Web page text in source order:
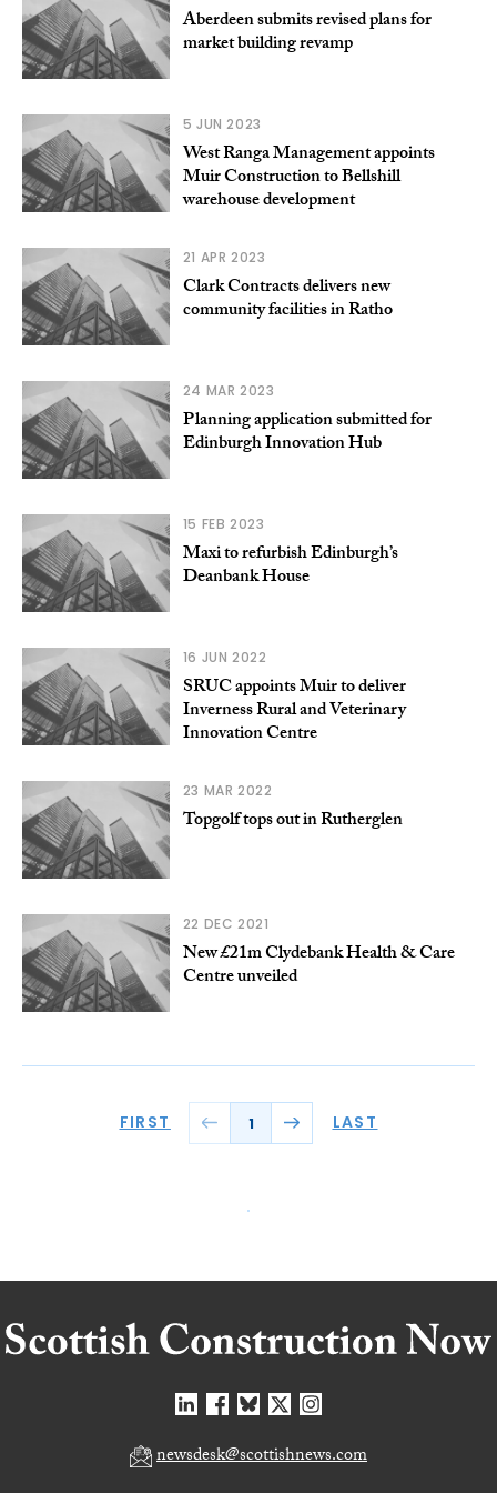
Aberdeen submits revised plans for
market building revamp
5 JUN 2023
West Ranga Management appoints
Muir Construction to Bellshill
warehouse development
21 APR 2023
Clark Contracts delivers new
community facilities in Ratho
24 MAR 2023
Planning application submitted for
Edinburgh Innovation Hub
15 FEB 2023
Maxi to refurbish Edinburgh’s
Deanbank House
16 JUN 2022
SRUC appoints Muir to deliver
Inverness Rural and Veterinary
Innovation Centre
23 MAR 2022
Topgolf tops out in Rutherglen
22 DEC 2021
New £21m Clydebank Health & Care
Centre unveiled
FIRST 1 LAST
newsdesk@scottishnews.com